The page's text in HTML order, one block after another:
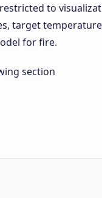
restricted to
target
for fire.
section